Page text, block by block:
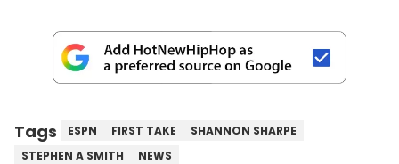
Tags ESPN FIRST TAKE
SHANNON SHARPE
STEPHEN A SMITH
NEWS